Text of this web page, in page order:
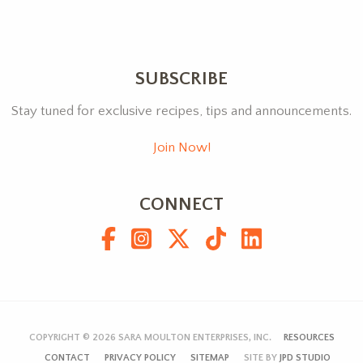
SUBSCRIBE
Stay tuned for exclusive recipes, tips and announcements.
Join Now!
CONNECT
COPYRIGHT © 2026 SARA MOULTON ENTERPRISES, INC.
RESOURCES
CONTACT
PRIVACY POLICY SITEMAP SITE BY JPD STUDIO